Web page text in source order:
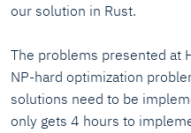
our solution in Rust.
The problems presented at
NP-hard optimization
solutions need to be
only gets 4 hours to